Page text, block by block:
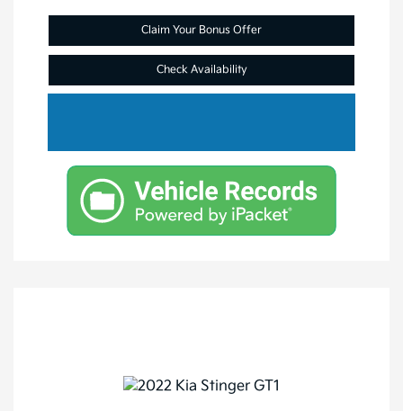
Claim Your Bonus Offer
Check Availability